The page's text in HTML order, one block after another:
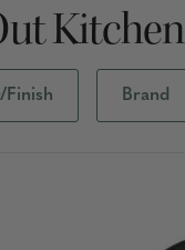
Finish Brand